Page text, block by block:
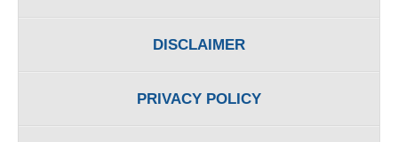
DISCLAIMER
PRIVACY POLICY